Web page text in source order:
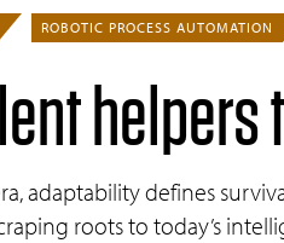
ROBOTIC PROCESS AUTOMATION
adaptability defines
roots to today’s